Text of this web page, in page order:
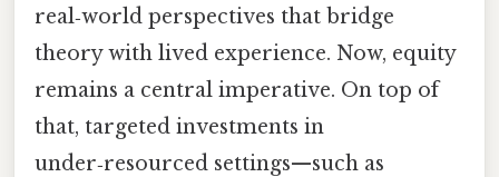
real‑world perspectives that bridge
theory with lived experience. Now, equity
remains a central imperative. On top of
that, targeted investments in
under‑resourced settings—such as